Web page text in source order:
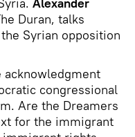
Alexander
Duran, talks
Syrian opposition
congressional
Are the Dreamers
for the immigrant